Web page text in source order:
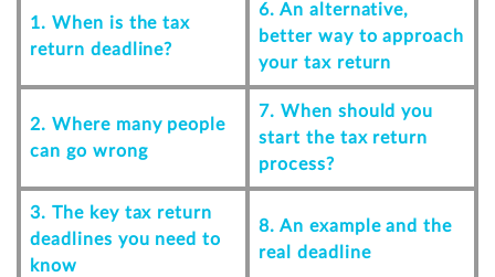
1. When is the tax
return deadline?
6. An alternative,
better way to approach
your tax return
2. Where many people
can go wrong
7. When should you
start the tax return
process?
3. The key tax return
deadlines you need to
know
8. An example and the
real deadline